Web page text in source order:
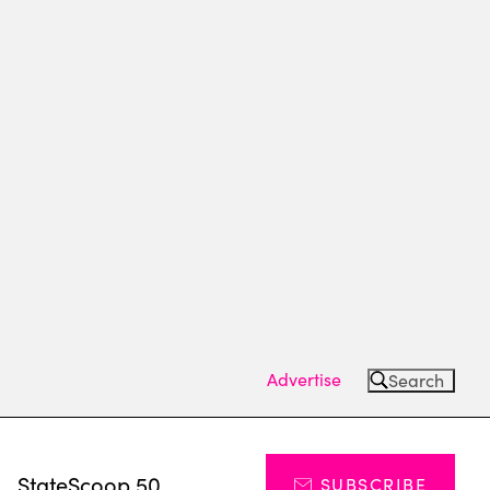
Advertise Search
StateScoop 50 SUBSCRIBE